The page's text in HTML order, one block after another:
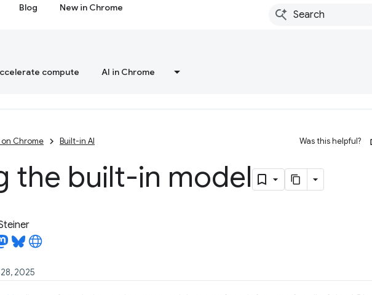
Blog New in Chrome
compute AI in Chrome
on Chrome Built-in AI Was this helpful?
the built-in model
2025